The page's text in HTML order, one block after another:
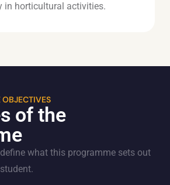
in horticultural activities.
of the
what this programme sets out